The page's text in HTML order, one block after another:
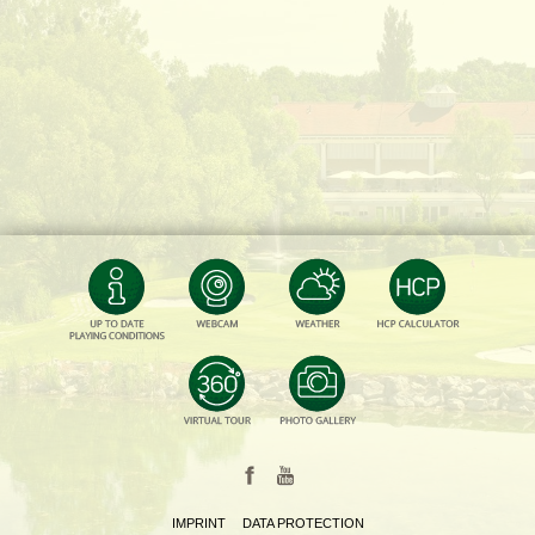
IMPRINT DATA PROTECTION